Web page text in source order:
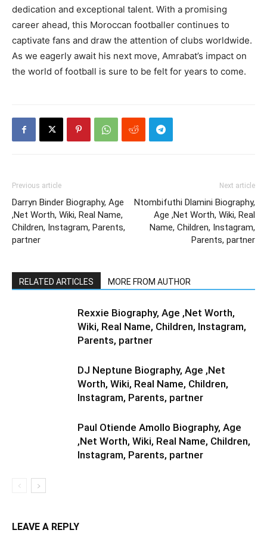
dedication and exceptional talent. With a promising
career ahead, this Moroccan footballer continues to
captivate fans and draw the attention of clubs worldwide.
As we eagerly await his next move, Amrabat’s impact on
the world of football is sure to be felt for years to come.
Previous article
Darryn Binder Biography, Age
,Net Worth, Wiki, Real Name,
Children, Instagram, Parents,
partner
Next article
Ntombifuthi Dlamini Biography,
Age ,Net Worth, Wiki, Real
Name, Children, Instagram,
Parents, partner
RELATED ARTICLES MORE FROM AUTHOR
Rexxie Biography, Age ,Net Worth,
Wiki, Real Name, Children, Instagram,
Parents, partner
DJ Neptune Biography, Age ,Net
Worth, Wiki, Real Name, Children,
Instagram, Parents, partner
Paul Otiende Amollo Biography, Age
,Net Worth, Wiki, Real Name, Children,
Instagram, Parents, partner
LEAVE A REPLY